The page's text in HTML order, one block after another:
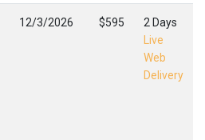
12/3/2026 $595
2 Days
Live
Web
Delivery